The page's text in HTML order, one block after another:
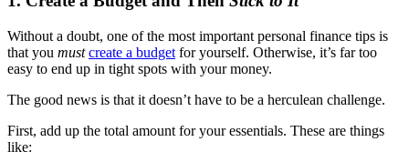
Without a doubt, one of the most important personal finance tips is
that you must create a budget for yourself. Otherwise, it’s far too
easy to end up in tight spots with your money.
The good news is that it doesn’t have to be a herculean challenge.
First, add up the total amount for your essentials. These are things
like: